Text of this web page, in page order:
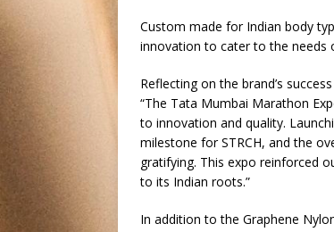
Custom made for Indian body
innovation to cater to the needs
Reflecting on the brand’s
“The Tata Mumbai Marathon
to innovation and quality.
milestone for STRCH, and the
gratifying. This expo reinforced
to its Indian roots.”
In addition to the Graphene